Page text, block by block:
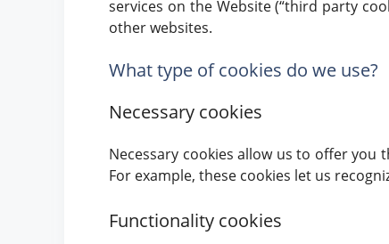
services on the Website (“third party
other websites.
What type of cookies do we use?
Necessary cookies
Necessary cookies allow us to offer you
For example, these cookies let us
Functionality cookies